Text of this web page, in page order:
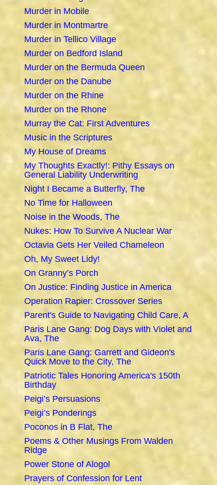
Murder in Mobile
Murder in Montmartre
Murder in Tellico Village
Murder on Bedford Island
Murder on the Bermuda Queen
Murder on the Danube
Murder on the Rhine
Murder on the Rhone
Murray the Cat: First Adventures
Music in the Scriptures
My House of Dreams
My Thoughts Exactly!: Pithy Essays on
General Liability Underwriting
Night I Became a Butterfly, The
No Time for Halloween
Noise in the Woods, The
Nukes: How To Survive A Nuclear War
Octavia Gets Her Veiled Chameleon
Oh, My Sweet Lidy!
On Granny’s Porch
On Justice: Finding Justice in America
Operation Rapier: Crossover Series
Parent's Guide to Navigating Child Care, A
Paris Lane Gang: Dog Days with Violet and
Ava, The
Paris Lane Gang: Garrett and Gideon's
Quick Move to the City, The
Patriotic Tales Honoring America's 150th
Birthday
Peigi’s Persuasions
Peigi’s Ponderings
Poconos in B Flat, The
Poems & Other Musings From Walden
Ridge
Power Stone of Alogol
Prayers of Confession for Lent